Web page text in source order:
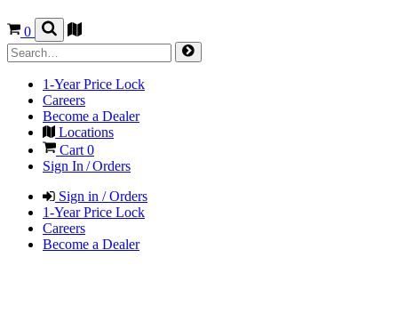
0
1-Year Price Lock
Careers
Become a Dealer
Locations
Cart 0
Sign In / Orders
Sign in / Orders
1-Year Price Lock
Careers
Become a Dealer